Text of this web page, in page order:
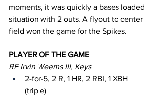
moments, it was quickly a bases loaded
situation with 2 outs. A flyout to center
field won the game for the Spikes.
PLAYER OF THE GAME
RF Irvin Weems III, Keys
2-for-5, 2 R, 1 HR, 2 RBI, 1 XBH
(triple)